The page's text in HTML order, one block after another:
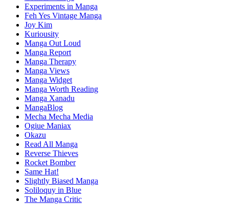
Experiments in Manga
Feh Yes Vintage Manga
Joy Kim
Kuriousity
Manga Out Loud
Manga Report
Manga Therapy
Manga Views
Manga Widget
Manga Worth Reading
Manga Xanadu
MangaBlog
Mecha Mecha Media
Ogiue Maniax
Okazu
Read All Manga
Reverse Thieves
Rocket Bomber
Same Hat!
Slightly Biased Manga
Soliloquy in Blue
The Manga Critic